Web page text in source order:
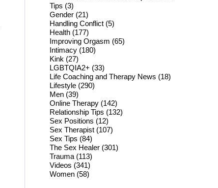
Tips (3)
Gender (21)
Handling Conflict (5)
Health (177)
Improving Orgasm (65)
Intimacy (180)
Kink (27)
LGBTQIA2+ (33)
Life Coaching and Therapy News (18)
Lifestyle (290)
Men (39)
Online Therapy (142)
Relationship Tips (132)
Sex Positions (12)
Sex Therapist (107)
Sex Tips (84)
The Sex Healer (301)
Trauma (113)
Videos (341)
Women (58)